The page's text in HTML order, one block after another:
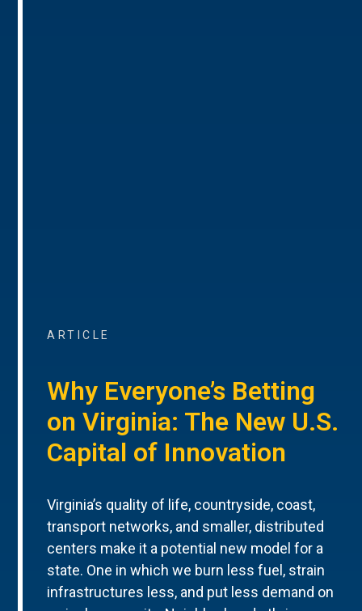
ARTICLE
Why Everyone’s Betting
on Virginia: The New U.S.
Capital of Innovation
Virginia’s quality of life, countryside, coast,
transport networks, and smaller, distributed
centers make it a potential new model for a
state. One in which we burn less fuel, strain
infrastructures less, and put less demand on